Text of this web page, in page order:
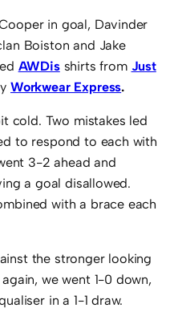
in goal, Davinder
Boiston and Jake
AWDisshirts from Just
Workwear Express.
cold. Two mistakes led
to respond to each with
3-2 ahead and
a goal disallowed.
with a brace each
the stronger looking
we went 1-0 down,
in a 1-1 draw.